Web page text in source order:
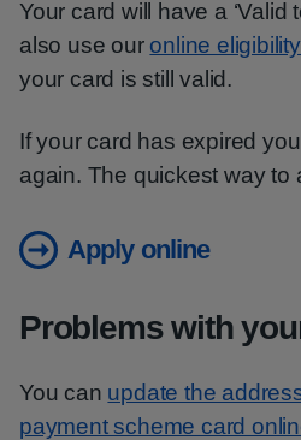
Your card will have a ‘Valid
also use our online
your card is still valid.
If your card has expired
again. The quickest way to
Apply online
Problems with
You can update the
payment scheme card